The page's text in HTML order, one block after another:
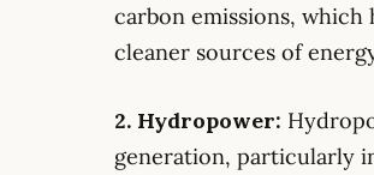
carbon emissions,
cleaner sources of
2. Hydropower:
generation, particularly